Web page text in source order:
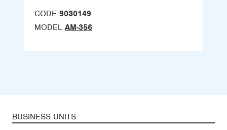
CODE 9030149
MODEL AM-356
BUSINESS UNITS